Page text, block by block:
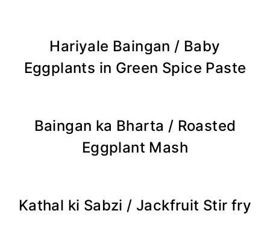
Hariyale Baingan / Baby
Eggplants in Green Spice Paste
Baingan ka Bharta / Roasted
Eggplant Mash
Kathal ki Sabzi / Jackfruit Stir fry